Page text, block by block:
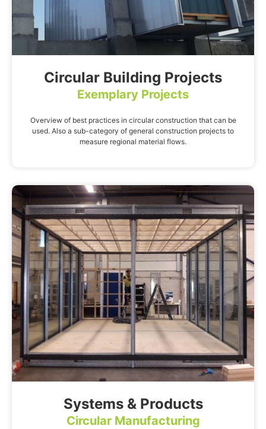
Circular Building Projects
Exemplary Projects
Overview of best practices in circular construction that can be
used. Also a sub-category of general construction projects to
measure regional material flows.
Systems & Products
Circular Manufacturing